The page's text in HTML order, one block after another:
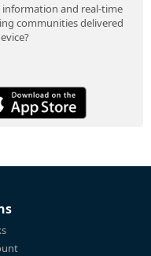
and real-time
communities delivered